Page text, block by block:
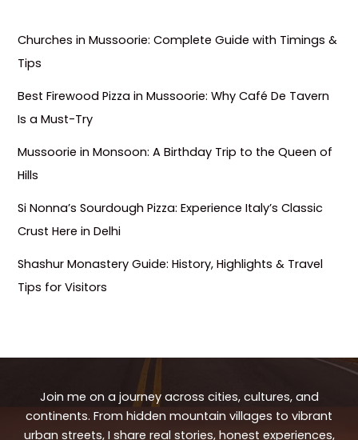
Churches in Mussoorie: Complete Guide with Timings &
Tips
Best Firewood Pizza in Mussoorie: Why Café De Tavern
Is a Must-Try
Mussoorie in Monsoon: A Birthday Trip to the Queen of
Hills
Si Nonna’s Sourdough Pizza: Experience Italy’s Classic
Crust Here in Delhi
Shashur Monastery Guide: History, Highlights & Travel
Tips for Visitors
Join me on a journey across cities, cultures, and
continents. From hidden mountain villages to vibrant
urban streets, I share real stories, honest experiences,